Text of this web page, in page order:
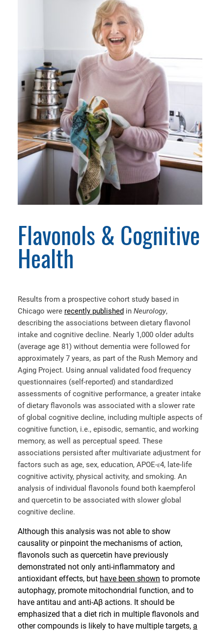
Flavonols & Cognitive
Health
Results from a prospective cohort study based in
Chicago were recently published in Neurology,
describing the associations between dietary flavonol
intake and cognitive decline. Nearly 1,000 older adults
(average age 81) without dementia were followed for
approximately 7 years, as part of the Rush Memory and
Aging Project. Using annual validated food frequency
questionnaires (self-reported) and standardized
assessments of cognitive performance, a greater intake
of dietary flavonols was associated with a slower rate
of global cognitive decline, including multiple aspects of
cognitive function, i.e., episodic, semantic, and working
memory, as well as perceptual speed. These
associations persisted after multivariate adjustment for
factors such as age, sex, education, APOE-ɛ4, late-life
cognitive activity, physical activity, and smoking. An
analysis of individual flavonols found both kaempferol
and quercetin to be associated with slower global
cognitive decline.
Although this analysis was not able to show
causality or pinpoint the mechanisms of action,
flavonols such as quercetin have previously
demonstrated not only anti-inflammatory and
antioxidant effects, but have been shown to promote
autophagy, promote mitochondrial function, and to
have antitau and anti-Aβ actions. It should be
emphasized that a diet rich in multiple flavonols and
other compounds is likely to have multiple targets, a